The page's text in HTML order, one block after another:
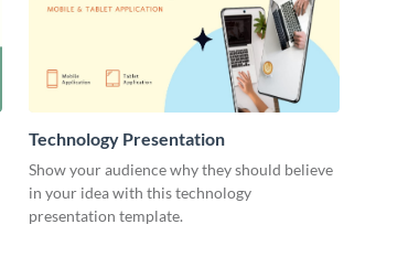
Technology Presentation
Show your audience why they should believe
in your idea with this technology
presentation template.